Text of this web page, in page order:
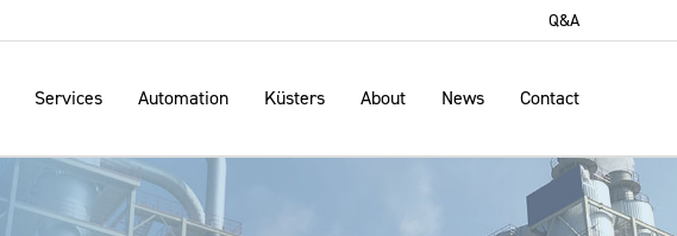
Q&A
Services Automation Küsters About News Contact